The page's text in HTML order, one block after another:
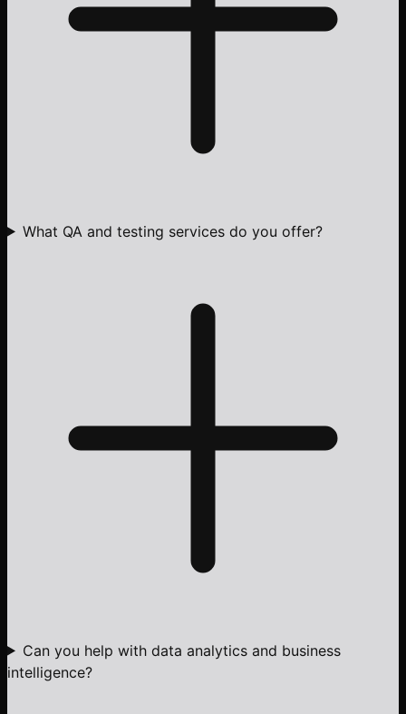
What QA and testing services do you offer?
Can you help with data analytics and business
intelligence?